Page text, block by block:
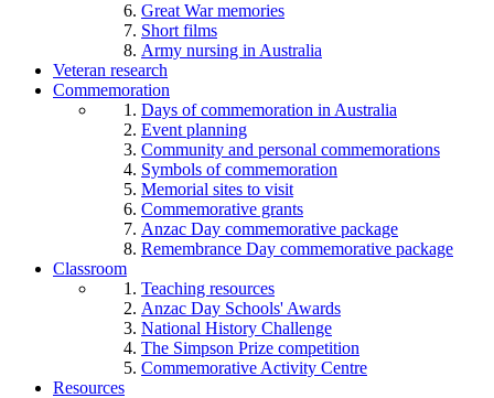
Great War memories
Short films
Army nursing in Australia
Veteran research
Commemoration
Days of commemoration in Australia
Event planning
Community and personal commemorations
Symbols of commemoration
Memorial sites to visit
Commemorative grants
Anzac Day commemorative package
Remembrance Day commemorative package
Classroom
Teaching resources
Anzac Day Schools' Awards
National History Challenge
The Simpson Prize competition
Commemorative Activity Centre
Resources